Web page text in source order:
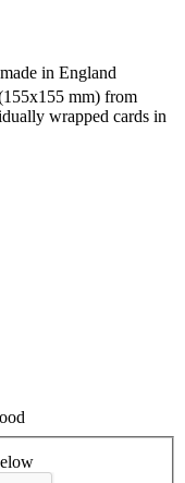
in England
mm) from
wrapped cards in